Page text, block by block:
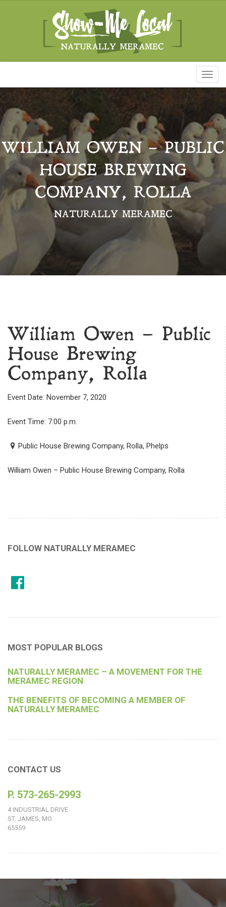
WILLIAM OWEN – PUBLIC
HOUSE BREWING
COMPANY, ROLLA
NATURALLY MERAMEC
William Owen – Public
House Brewing
Company, Rolla
Event Date: November 7, 2020
Event Time: 7:00 p.m.
Public House Brewing Company, Rolla, Phelps
William Owen – Public House Brewing Company, Rolla
FOLLOW NATURALLY MERAMEC
MOST POPULAR BLOGS
NATURALLY MERAMEC – A MOVEMENT FOR THE
MERAMEC REGION
THE BENEFITS OF BECOMING A MEMBER OF
NATURALLY MERAMEC
CONTACT US
P. 573-265-2993
4 INDUSTRIAL DRIVE
ST. JAMES, MO
65559